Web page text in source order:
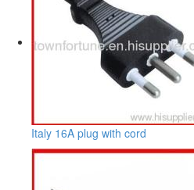
Italy 16A plug with cord